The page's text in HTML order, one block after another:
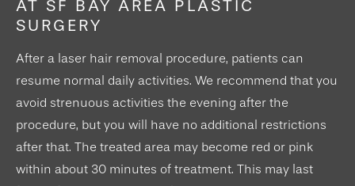
AT SF BAY AREA PLASTIC
SURGERY
After a laser hair removal procedure, patients can
resume normal daily activities. We recommend that you
avoid strenuous activities the evening after the
procedure, but you will have no additional restrictions
after that. The treated area may become red or pink
within about 30 minutes of treatment. This may last